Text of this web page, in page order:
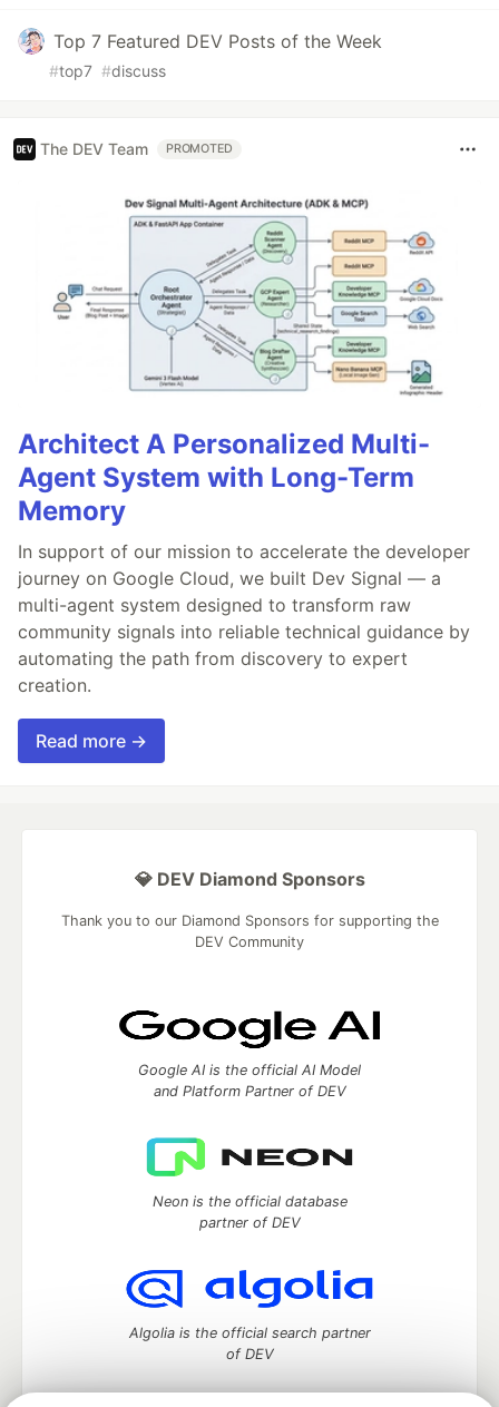
Top 7 Featured DEV Posts of the Week
#top7 #discuss
The DEV Team PROMOTED
Architect A Personalized Multi-
Agent System with Long-Term
Memory
In support of our mission to accelerate the developer
journey on Google Cloud, we built Dev Signal — a
multi-agent system designed to transform raw
community signals into reliable technical guidance by
automating the path from discovery to expert
creation.
Read more →
💎 DEV Diamond Sponsors
Thank you to our Diamond Sponsors for supporting the
DEV Community
Google AI is the official AI Model
and Platform Partner of DEV
Neon is the official database
partner of DEV
Algolia is the official search partner
of DEV